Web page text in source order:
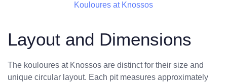
Kouloures at Knossos
Layout and Dimensions
The kouloures at Knossos are distinct for their size and
unique circular layout. Each pit measures approximately